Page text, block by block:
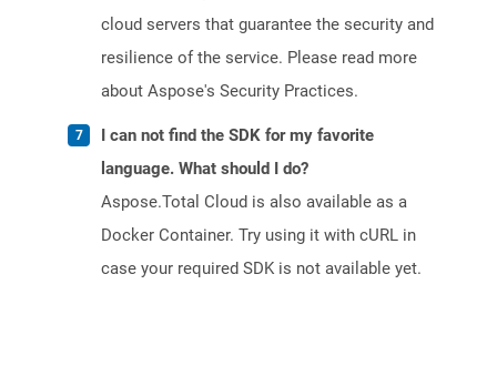
cloud servers that guarantee the security and
resilience of the service. Please read more
about Aspose's Security Practices.
I can not find the SDK for my favorite
language. What should I do?
Aspose.Total Cloud is also available as a
Docker Container. Try using it with cURL in
case your required SDK is not available yet.